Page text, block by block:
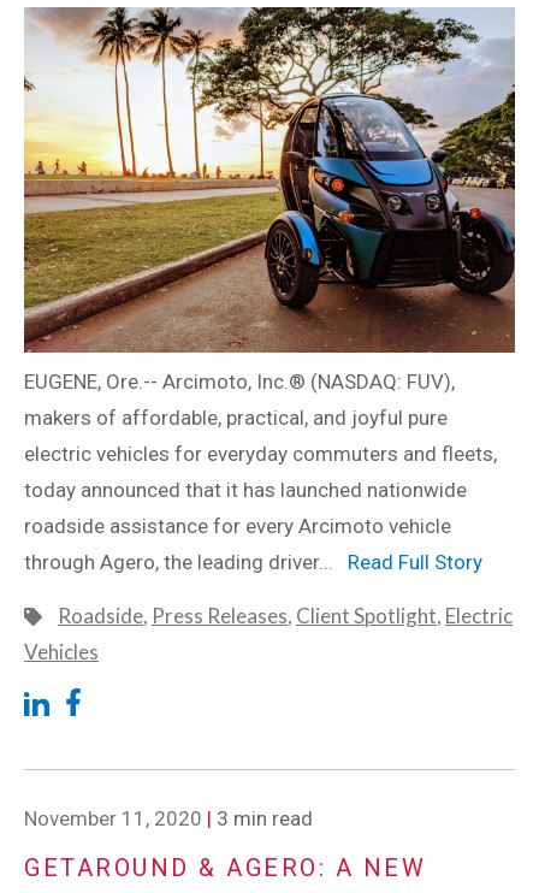
EUGENE, Ore.-- Arcimoto, Inc.® (NASDAQ: FUV),
makers of affordable, practical, and joyful pure
electric vehicles for everyday commuters and fleets,
today announced that it has launched nationwide
roadside assistance for every Arcimoto vehicle
through Agero, the leading driver... Read Full Story
Roadside, Press Releases, Client Spotlight, Electric
Vehicles
November 11, 2020 | 3 min read
GETAROUND & AGERO: A NEW